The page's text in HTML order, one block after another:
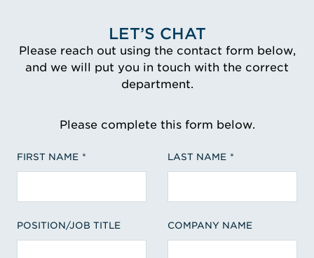
LET’S CHAT
Please reach out using the contact form below,
and we will put you in touch with the correct
department.
Please complete this form below.
FIRST NAME LAST NAME
POSITION/JOB TITLE COMPANY NAME